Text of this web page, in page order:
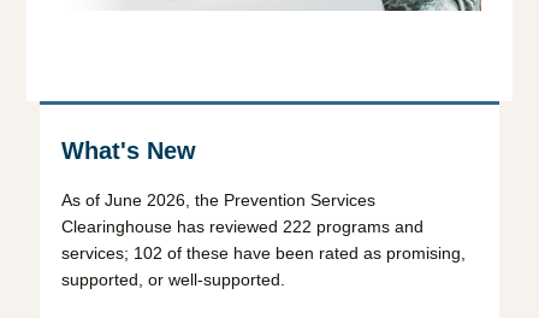
What's New
As of June 2026, the Prevention Services
Clearinghouse has reviewed 222 programs and
services; 102 of these have been rated as promising,
supported, or well-supported.